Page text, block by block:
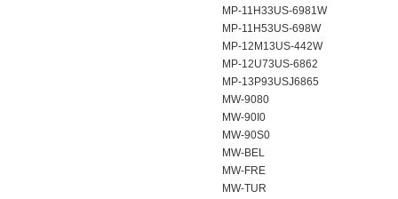
MP-11H33US-6981W
MP-11H53US-698W
MP-12M13US-442W
MP-12U73US-6862
MP-13P93USJ6865
MW-9080
MW-90I0
MW-90S0
MW-BEL
MW-FRE
MW-TUR